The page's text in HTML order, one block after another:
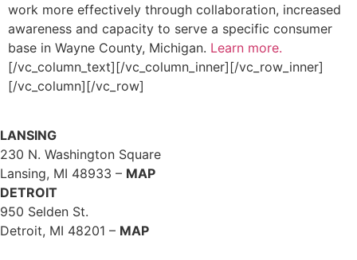
work more effectively through collaboration, increased
awareness and capacity to serve a specific consumer
base in Wayne County, Michigan. Learn more.
[/vc_column_text][/vc_column_inner][/vc_row_inner]
[/vc_column][/vc_row]
LANSING
230 N. Washington Square
Lansing, MI 48933 – MAP
DETROIT
950 Selden St.
Detroit, MI 48201 – MAP